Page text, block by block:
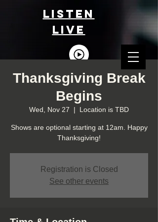
LISTEn
LIVE
Thanksgiving Break
Begins
Wed, Nov 27
  |
Location is TBD
Shows are optional starting at 12am. Happy
Thanksgiving!
Registration is Closed
See other events